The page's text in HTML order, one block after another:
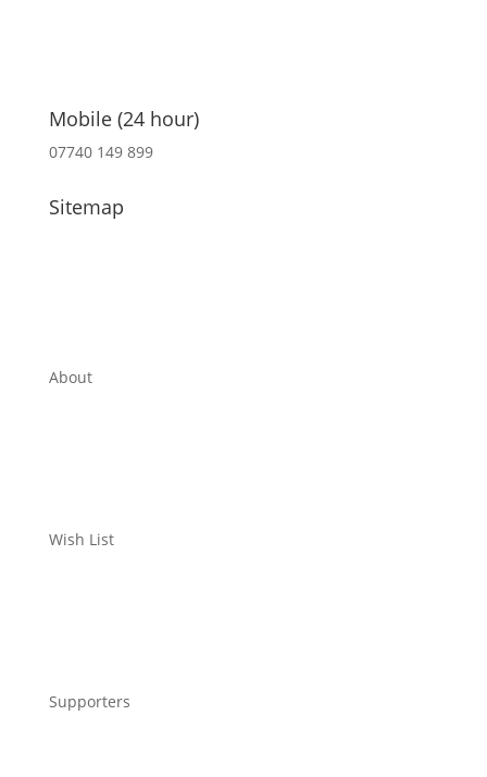
Mobile (24 hour)
07740 149 899
Sitemap
About
Wish List
Supporters